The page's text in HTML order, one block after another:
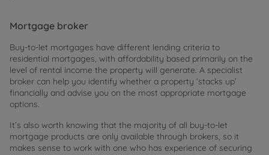
Mortgage broker
Buy-to-let mortgages have different lending criteria to
residential mortgages, with affordability based primarily on the
level of rental income the property will generate. A specialist
broker can help you identify whether a property ‘stacks up’
financially and advise you on the most appropriate mortgage
options.
It’s also worth knowing that the majority of all buy-to-let
mortgage products are only available through brokers, so it
makes sense to work with one who has experience of securing